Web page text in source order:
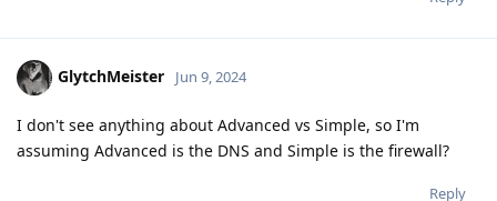
GlytchMeister Jun 9, 2024
I don't see anything about Advanced vs Simple, so I'm
assuming Advanced is the DNS and Simple is the firewall?
Reply